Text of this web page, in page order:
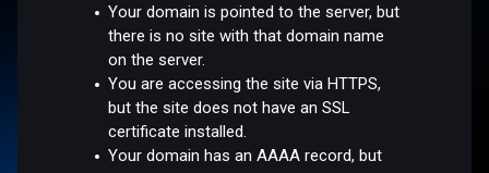
Your domain is pointed to the server, but
there is no site with that domain name
on the server.
You are accessing the site via HTTPS,
but the site does not have an SSL
certificate installed.
Your domain has an AAAA record, but